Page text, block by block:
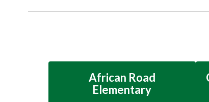
African Road
Elementary